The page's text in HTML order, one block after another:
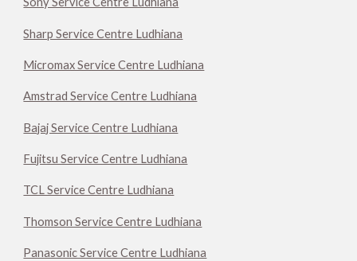
Sharp Service Centre Ludhiana
Micromax Service Centre Ludhiana
Amstrad Service Centre Ludhiana
Bajaj Service Centre Ludhiana
Fujitsu Service Centre Ludhiana
TCL Service Centre Ludhiana
Thomson Service Centre Ludhiana
Panasonic Service Centre Ludhiana